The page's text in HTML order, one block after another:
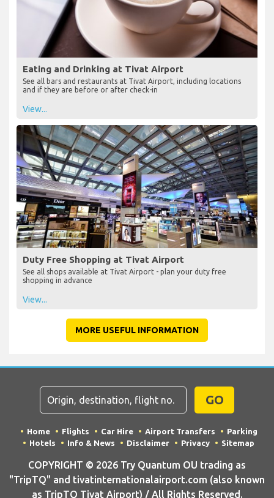
Eating and Drinking at Tivat Airport
See all bars and restaurants at Tivat Airport, including locations
and if they are before or after check-in
View...
Duty Free Shopping at Tivat Airport
See all shops available at Tivat Airport - plan your duty free
shopping in advance
View...
MORE USEFUL INFORMATION
GO
Home Flights Car Hire Airport Transfers
Parking
Hotels
Info & News Disclaimer Privacy Sitemap
COPYRIGHT © 2026 Try Quantum OU trading as
"TripTQ" and tivatinternationalairport.com (also known
as TripTQ Tivat Airport) / All Rights Reserved.